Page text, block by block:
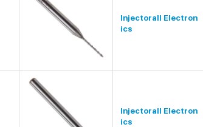
Injectorall Electron
ics
Injectorall Electron
ics